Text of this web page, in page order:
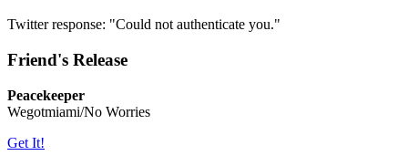
Twitter response: "Could not authenticate you."
Friend's Release
Peacekeeper
Wegotmiami/No Worries
Get It!